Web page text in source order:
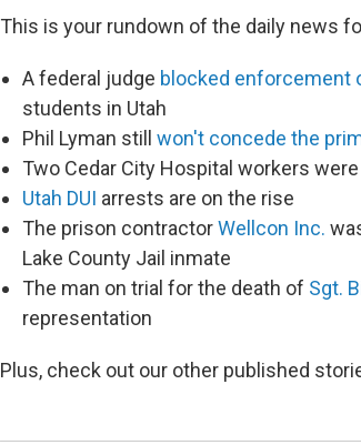
This is your rundown of the daily news
A federal judge blocked enforcement
students in Utah
Phil Lyman still won't concede the
Two Cedar City Hospital workers
Utah DUI arrests are on the rise
The prison contractorWellcon Inc.
Lake County Jail inmate
The man on trial for the death of Sgt.
representation
Plus, check out our other published